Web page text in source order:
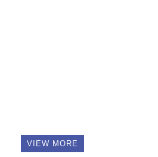
VIEW MORE